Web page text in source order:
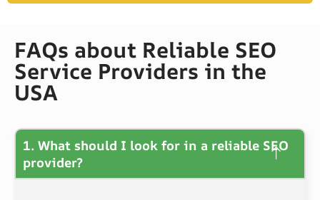
FAQs about Reliable SEO
Service Providers in the
USA
1. What should I look for in a reliable SEO
provider?